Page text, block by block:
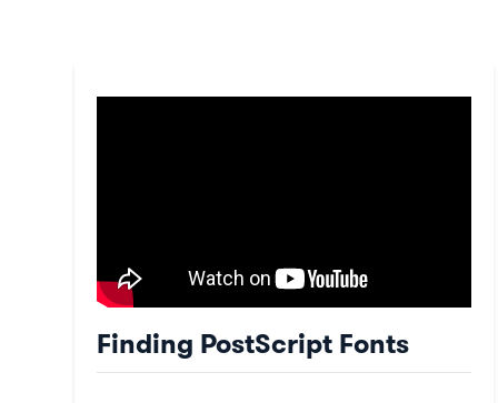
Finding PostScript Fonts